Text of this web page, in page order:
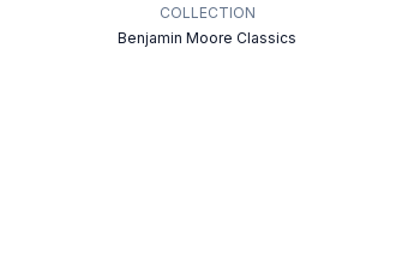
COLLECTION
Benjamin Moore Classics